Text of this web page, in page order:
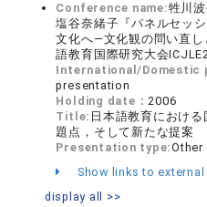
Conference name:牲川
塩谷奈緒子『パネルセッ
文化へ―文化観の問い直
語教育国際研究大会
International/Domestic
presentation
Holding date：2006
Title: 日本語教育におけ
題点，そして新たな提案
Presentation type:Other
Show links to
display all >>